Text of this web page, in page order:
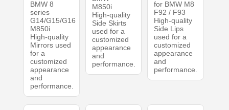
BMW 8
series
G14/G15/G16
M850i
High-quality
Mirrors used
for a
customized
appearance
and
performance.
M850i
High-quality
Side Skirts
used for a
customized
appearance
and
performance.
for BMW M8
F92 / F93
High-quality
Side Lips
used for a
customized
appearance
and
performance.